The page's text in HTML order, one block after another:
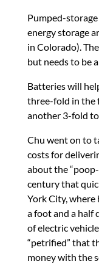
Pumped-
energy storage
in Colorado).
but needs to be
Batteries will
three-fold in the
another 3-fold to
Chu went on to
costs for
about the
century that
York City, where
a foot and a half
of electric
“petrified” that
money with the